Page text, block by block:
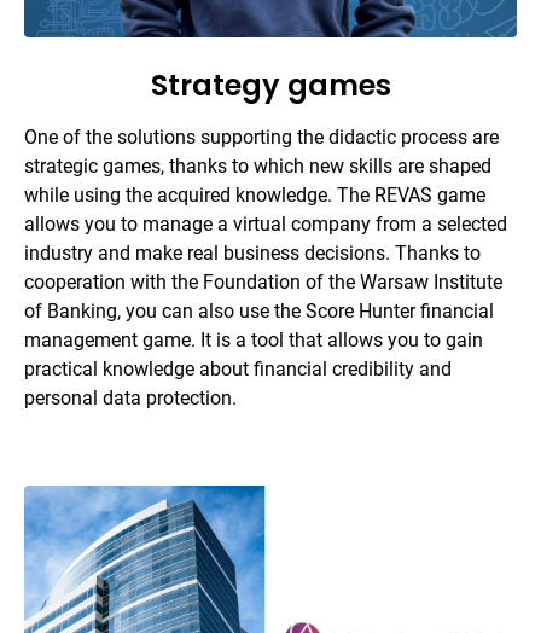
Strategy games
One of the solutions supporting the didactic process are
strategic games, thanks to which new skills are shaped
while using the acquired knowledge. The REVAS game
allows you to manage a virtual company from a selected
industry and make real business decisions. Thanks to
cooperation with the Foundation of the Warsaw Institute
of Banking, you can also use the Score Hunter financial
management game. It is a tool that allows you to gain
practical knowledge about financial credibility and
personal data protection.